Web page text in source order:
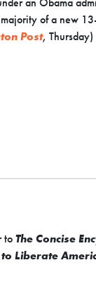
of a new
Post, Thursday)
to The Concise
Liberate